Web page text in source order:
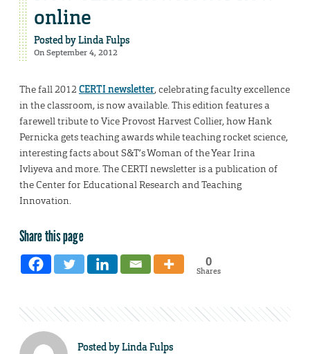
online
Posted byLinda Fulps
On September 4, 2012
The fall 2012 CERTI newsletter, celebrating faculty excellence
in the classroom, is now available. This edition features a
farewell tribute to Vice Provost Harvest Collier, how Hank
Pernicka gets teaching awards while teaching rocket science,
interesting facts about S&T’s Woman of the Year Irina
Ivliyeva and more. The CERTI newsletter is a publication of
the Center for Educational Research and Teaching
Innovation.
Share this page
0
Shares
Posted byLinda Fulps